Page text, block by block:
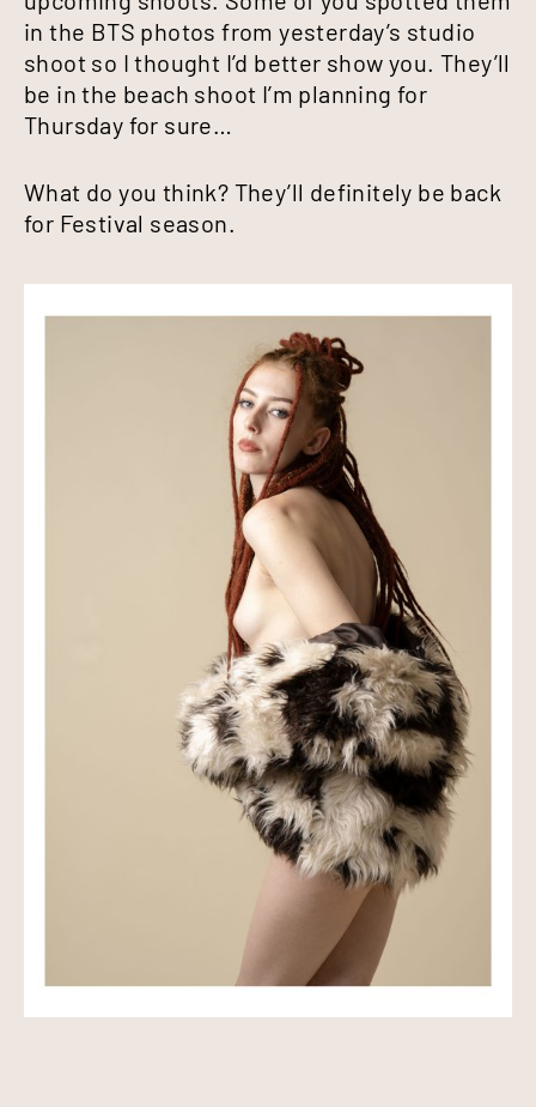
in the BTS photos from yesterday’s studio
shoot so I thought I’d better show you. They’ll
be in the beach shoot I’m planning for
Thursday for sure…
What do you think? They’ll definitely be back
for Festival season.